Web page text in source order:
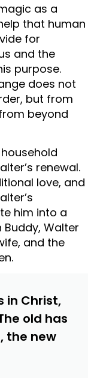
as a
that human
for
and the
purpose.
does not
but from
beyond
renewal.
love, and
him into a
Walter
and the
in Christ,
old has
the new